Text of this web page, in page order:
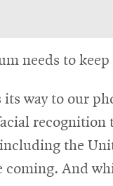
needs to keep
way to our
recognition
the
And